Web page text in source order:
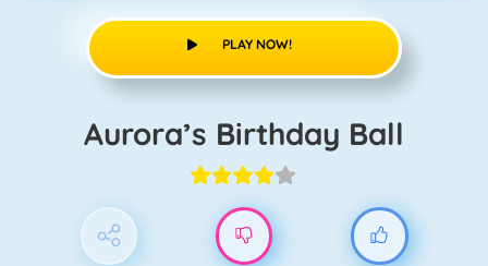
PLAY NOW!
Aurora’s Birthday Ball